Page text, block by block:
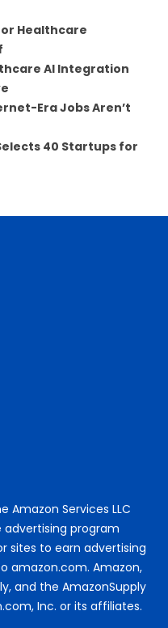
Healthcare
AI Integration
Era Jobs Aren’t
40 Startups for
Amazon Services LLC
advertising program
sites to earn advertising
amazon.com. Amazon,
and the AmazonSupply
Inc. or its affiliates.